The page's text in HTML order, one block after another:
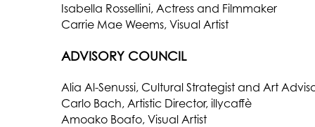
Isabella Rossellini, Actress and Filmmaker
Carrie Mae Weems, Visual Artist
ADVISORY COUNCIL
Alia Al-Senussi, Cultural Strategist and Art
Carlo Bach, Artistic Director, illycaffè
Amoako Boafo, Visual Artist